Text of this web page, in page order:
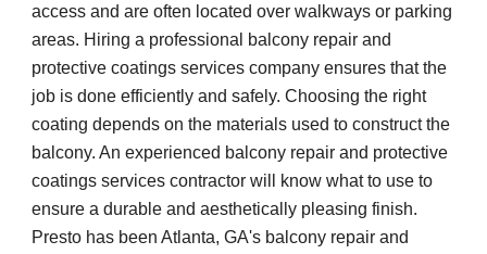
access and are often located over walkways or parking
areas. Hiring a professional balcony repair and
protective coatings services company ensures that the
job is done efficiently and safely. Choosing the right
coating depends on the materials used to construct the
balcony. An experienced balcony repair and protective
coatings services contractor will know what to use to
ensure a durable and aesthetically pleasing finish.
Presto has been Atlanta, GA's balcony repair and